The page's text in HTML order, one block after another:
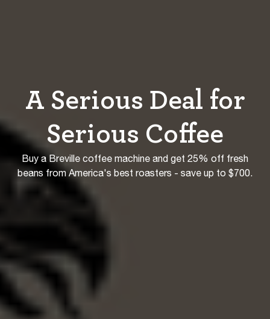
A Serious Deal for
Serious Coffee
Buy a Breville coffee machine and get 25% off fresh
beans from America's best roasters - save up to $700.